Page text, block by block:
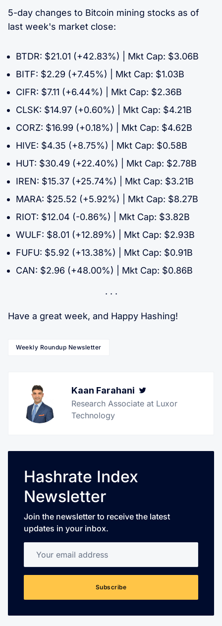
5-day changes to Bitcoin mining stocks as of
last week's market close:
BTDR: $21.01 (+42.83%) | Mkt Cap: $3.06B
BITF: $2.29 (+7.45%) | Mkt Cap: $1.03B
CIFR: $7.11 (+6.44%) | Mkt Cap: $2.36B
CLSK: $14.97 (+0.60%) | Mkt Cap: $4.21B
CORZ: $16.99 (+0.18%) | Mkt Cap: $4.62B
HIVE: $4.35 (+8.75%) | Mkt Cap: $0.58B
HUT: $30.49 (+22.40%) | Mkt Cap: $2.78B
IREN: $15.37 (+25.74%) | Mkt Cap: $3.21B
MARA: $25.52 (+5.92%) | Mkt Cap: $8.27B
RIOT: $12.04 (-0.86%) | Mkt Cap: $3.82B
WULF: $8.01 (+12.89%) | Mkt Cap: $2.93B
FUFU: $5.92 (+13.38%) | Mkt Cap: $0.91B
CAN: $2.96 (+48.00%) | Mkt Cap: $0.86B
Have a great week, and Happy Hashing!
Weekly Roundup Newsletter
Kaan Farahani
Research Associate at Luxor
Technology
Hashrate Index
Newsletter
Join the newsletter to receive the latest
updates in your inbox.
Subscribe